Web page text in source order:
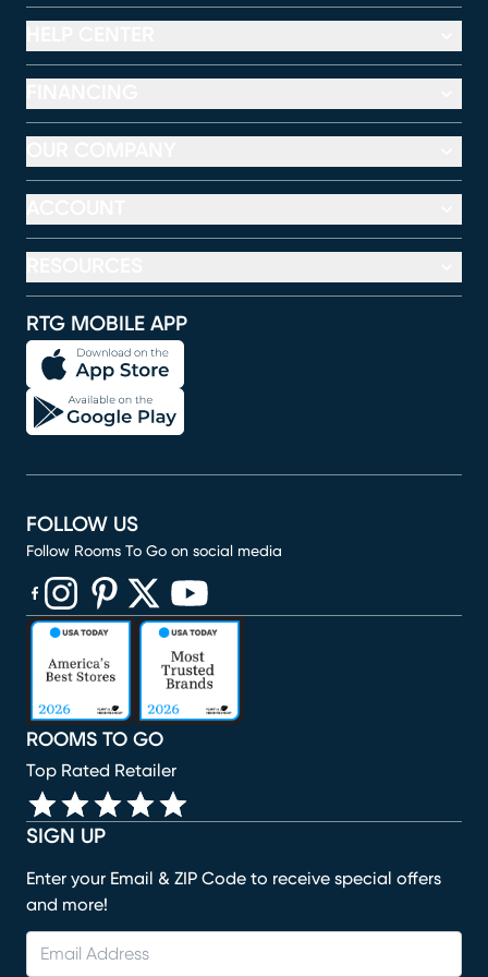
RTG MOBILE APP
SIGN UP
Enter your Email & ZIP Code to receive special offers
and more!
ROOMS TO GO
Top Rated Retailer
FOLLOW US
Follow Rooms To Go on social media
(opens in new window)
(opens in new window)
(opens in new window)
(opens in new window)
(opens in new window)